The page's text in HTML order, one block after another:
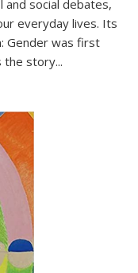
social debates,
everyday lives. Its
Gender was first
the story...